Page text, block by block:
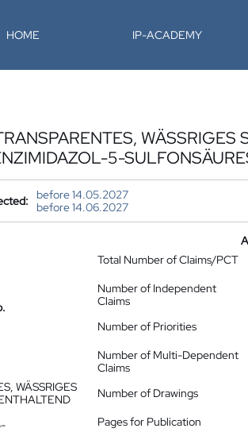
HOME IP-ACADEMY
5-
before 14.05.2027
before 14.06.2027
WÄSSRIGES
Total Number of Claims/PCT
Number of Independent
Claims
Number of Priorities
Number of Multi-Dependent
Claims
Number of Drawings
Pages for Publication